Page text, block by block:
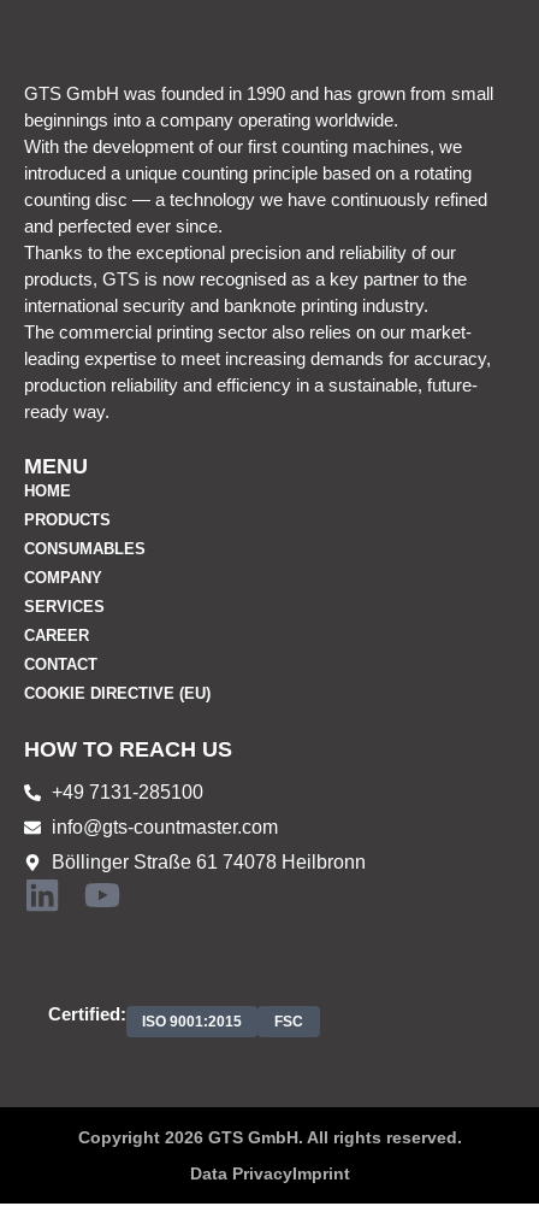
GTS GmbH was founded in 1990 and has grown from small
beginnings into a company operating worldwide.
With the development of our first counting machines, we
introduced a unique counting principle based on a rotating
counting disc — a technology we have continuously refined
and perfected ever since.
Thanks to the exceptional precision and reliability of our
products, GTS is now recognised as a key partner to the
international security and banknote printing industry.
The commercial printing sector also relies on our market-
leading expertise to meet increasing demands for accuracy,
production reliability and efficiency in a sustainable, future-
ready way.
MENU
HOME
PRODUCTS
CONSUMABLES
COMPANY
SERVICES
CAREER
CONTACT
COOKIE DIRECTIVE (EU)
HOW TO REACH US
+49 7131-285100
info@gts-countmaster.com
Böllinger Straße 61 74078 Heilbronn
Certified: ISO 9001:2015 FSC
Copyright 2026 GTS GmbH. All rights reserved.
Data PrivacyImprint